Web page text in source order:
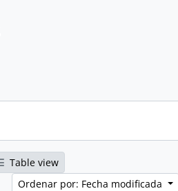
Table view
Ordenar por: Fecha modificada